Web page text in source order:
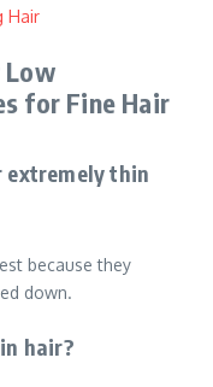
Hair
Low
for Fine Hair
extremely thin
because they
down.
hair?